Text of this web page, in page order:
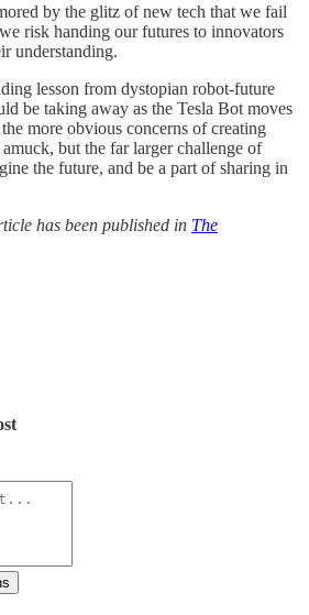
by the glitz of new tech that we fail
risk handing our futures to innovators
understanding.
lesson from dystopian robot-future
be taking away as the Tesla Bot moves
more obvious concerns of creating
but the far larger challenge of
the future, and be a part of sharing in
has been published in The